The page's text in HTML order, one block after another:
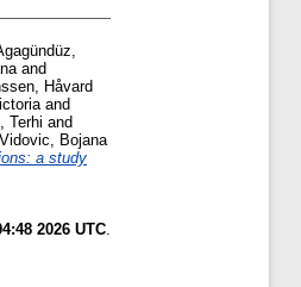
and
Håvard
and
Terhi and
Vidovic, Bojana
a study
2026 UTC.